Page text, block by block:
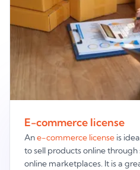
E-commerce license
Ane-commerce license is
to sell products online
online marketplaces. It is a